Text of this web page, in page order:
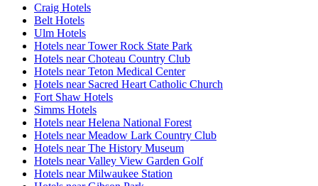
Craig Hotels
Belt Hotels
Ulm Hotels
Hotels near Tower Rock State Park
Hotels near Choteau Country Club
Hotels near Teton Medical Center
Hotels near Sacred Heart Catholic Church
Fort Shaw Hotels
Simms Hotels
Hotels near Helena National Forest
Hotels near Meadow Lark Country Club
Hotels near The History Museum
Hotels near Valley View Garden Golf
Hotels near Milwaukee Station